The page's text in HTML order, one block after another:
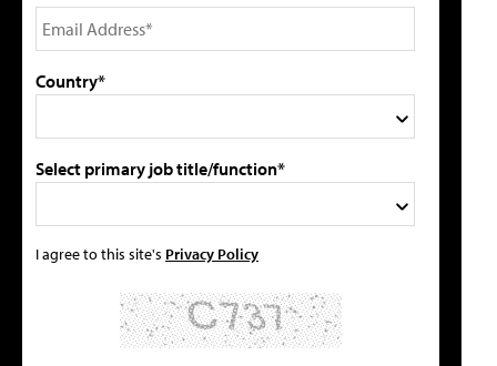
Country*
Select primary job title/function*
I agree to this site's Privacy Policy